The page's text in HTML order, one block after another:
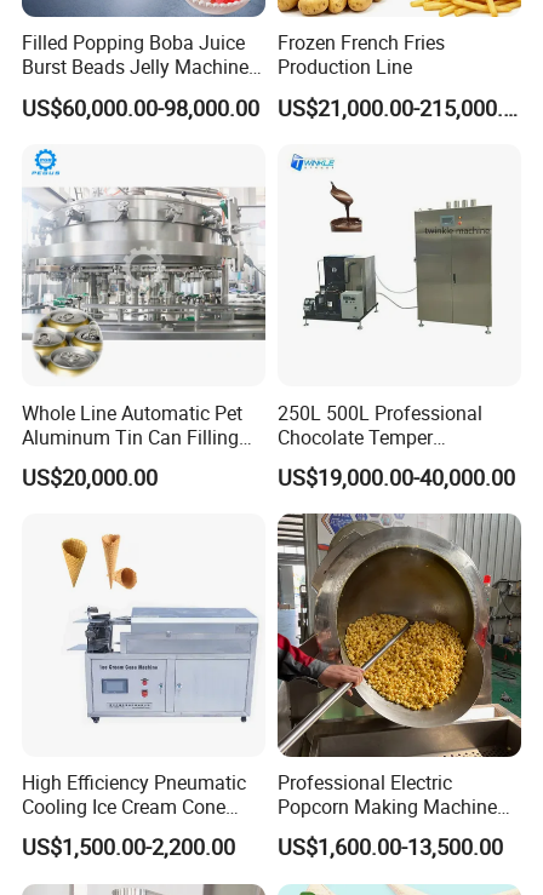
machine installation, adjustment or maintenance.
Wooden packing as per export standard.
If you interested in our products,please contact us.I will spare
no effort to help you
Filled Popping Boba Juice
Burst Beads Jelly Machine
Production Line
US$60,000.00-98,000.00
Frozen French Fries
Production Line
US$21,000.00-215,000.00
Whole Line Automatic Pet
Aluminum Tin Can Filling
Sealing Machine for Beer
Carbonated Beverage Juice
Filling Line
US$20,000.00
250L 500L Professional
Chocolate Temper
Tempering Machine for
Perfect Confections
Chocolate
US$19,000.00-40,000.00
High Efficiency Pneumatic
Cooling Ice Cream Cone
Rolling Forming Machine
US$1,500.00-2,200.00
Professional Electric
Popcorn Making Machine
Stainless Steel Commercial
Popcorn Machine Corn
Popper
US$1,600.00-13,500.00